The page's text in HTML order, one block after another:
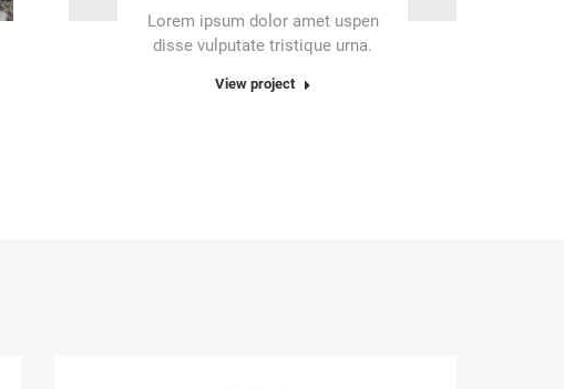
Lorem ipsum dolor amet uspen
disse vulputate tristique urna.
View project